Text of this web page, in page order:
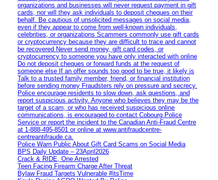
organizations and businesses will never request payment in gift
cards, nor will they ask individuals to deposit cheques on their
behalf. Be cautious of unsolicited messages on social media,
even if they appear to come from well-known individuals,
celebrities, or organizations Scammers commonly use gift cards
or cryptocurrency because they are difficult to trace and cannot
be recovered Never send money, gift card codes, or
cryptocurrency to someone you have only interacted with online
Do not deposit cheques or forward funds at the request of
someone else If an offer sounds too good to be true, it likely is
Talk to a trusted family member, friend, or financial institution
before sending money Fraudsters rely on pressure and secrecy.
Police encourage residents to slow down, ask questions, and
report suspicious activity. Anyone who believes they may be the
target of a scam, or who has received suspicious online
communications, is encouraged to contact Cobourg Police
Service or report the incident to the Canadian Anti‑Fraud Centre
at 1‑888‑495‑8501 or online at www.antifraudcentre-
centreantifraude.ca.
Police Warn Public About Gift Card Scams on Social Media
BPS Daily Update – 23April2026
Crack & RIDE, One Arrested
Teen Facing Firearm Charge After Threat
Bylaw Fraud Targets Vulnerable #itsTime